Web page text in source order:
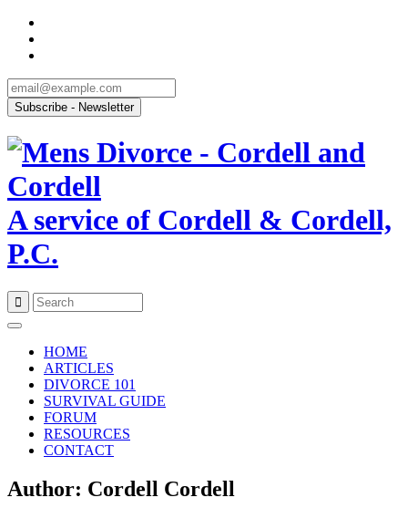
A service of Cordell & Cordell,
P.C.
content
HOME
ARTICLES
DIVORCE 101
SURVIVAL GUIDE
FORUM
RESOURCES
CONTACT
Author: Cordell Cordell